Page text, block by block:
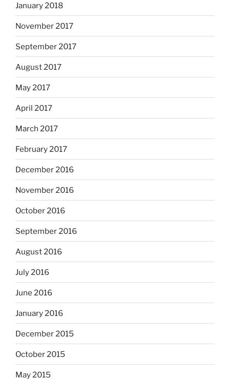
January 2018
November 2017
September 2017
August 2017
May 2017
April 2017
March 2017
February 2017
December 2016
November 2016
October 2016
September 2016
August 2016
July 2016
June 2016
January 2016
December 2015
October 2015
May 2015